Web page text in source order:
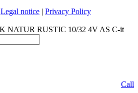
Legal notice | Privacy Policy
Call